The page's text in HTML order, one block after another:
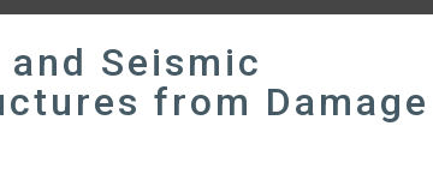
Seismic
from Damage